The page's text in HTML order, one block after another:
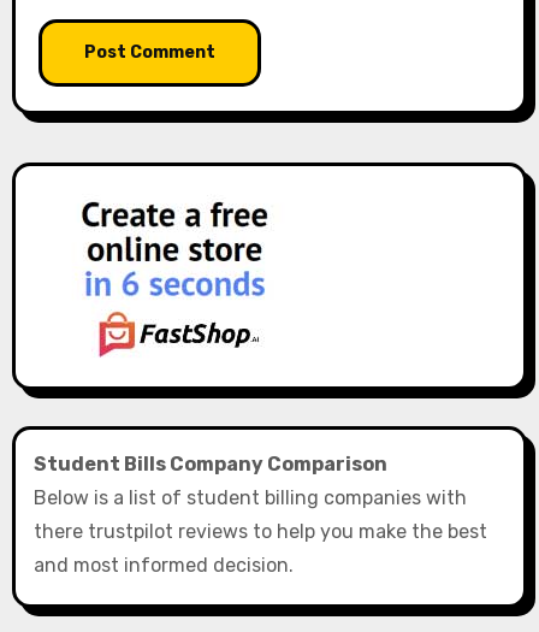
Student Bills Company Comparison
Below is a list of student billing companies with
there trustpilot reviews to help you make the best
and most informed decision.